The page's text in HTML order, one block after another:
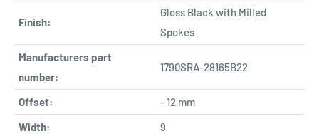
Finish:
Gloss Black with Milled
Spokes
Manufacturers part
number:
1790SRA-28165B22
Offset:
- 12 mm
Width:
9